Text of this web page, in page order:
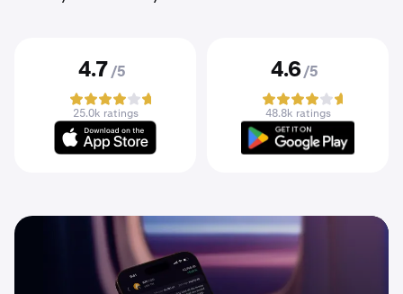
4.7 /5
25.0k ratings
4.6 /5
48.8k ratings